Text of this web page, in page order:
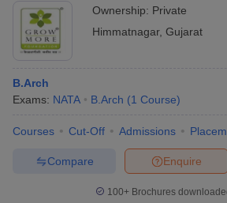
Ownership: Private
Himmatnagar, Gujarat
B.Arch
Exams: NATA B.Arch (1 Course)
Courses Cut-Off Admissions
Enquire
Compare
100+ Brochures